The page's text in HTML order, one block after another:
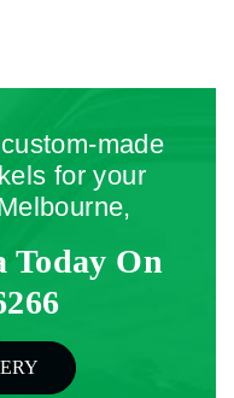
made
for your
Today On